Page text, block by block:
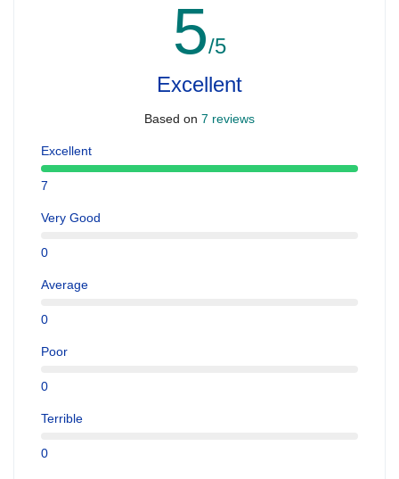
5/5
Excellent
Based on 7 reviews
Excellent
7
Very Good
0
Average
0
Poor
0
Terrible
0